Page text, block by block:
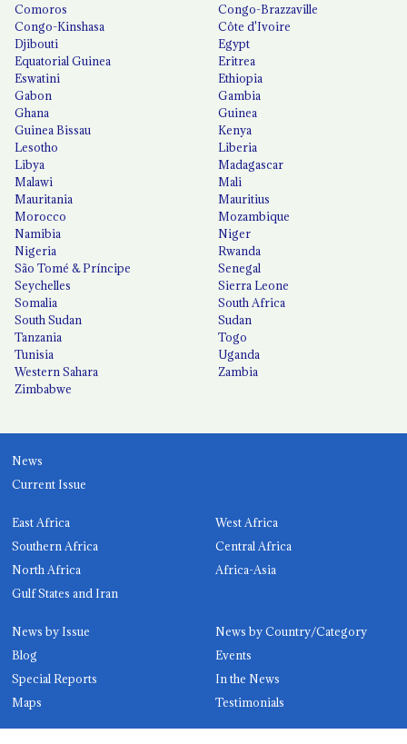
Comoros
Congo-Brazzaville
Congo-Kinshasa
Côte d'Ivoire
Djibouti
Egypt
Equatorial Guinea
Eritrea
Eswatini
Ethiopia
Gabon
Gambia
Ghana
Guinea
Guinea Bissau
Kenya
Lesotho
Liberia
Libya
Madagascar
Malawi
Mali
Mauritania
Mauritius
Morocco
Mozambique
Namibia
Niger
Nigeria
Rwanda
São Tomé & Príncipe
Senegal
Seychelles
Sierra Leone
Somalia
South Africa
South Sudan
Sudan
Tanzania
Togo
Tunisia
Uganda
Western Sahara
Zambia
Zimbabwe
News
Current Issue
East Africa
West Africa
Southern Africa
Central Africa
North Africa
Africa-Asia
Gulf States and Iran
News by Issue
News by Country/Category
Blog
Events
Special Reports
In the News
Maps
Testimonials